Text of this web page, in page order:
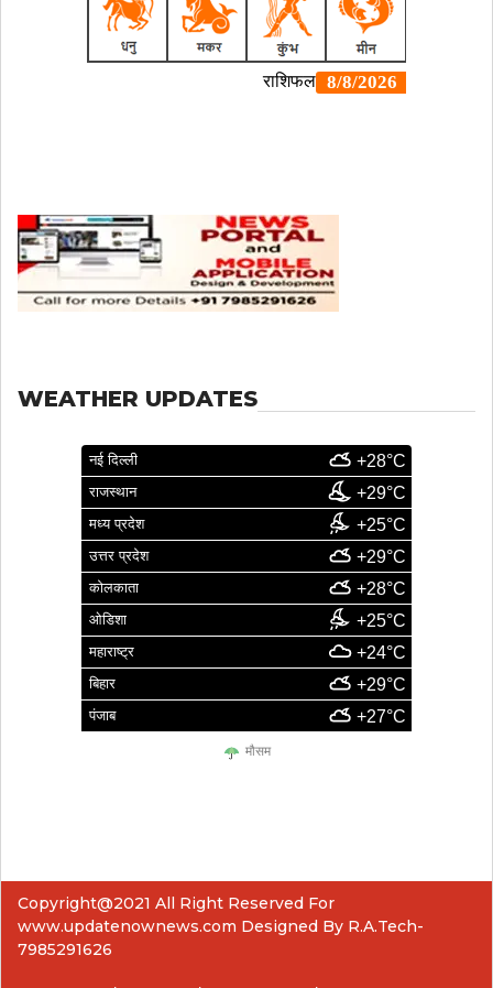
WEATHER UPDATES
नई दिल्ली +28°C
राजस्थान +29°C
मध्य प्रदेश +25°C
उत्तर प्रदेश +29°C
कोलकाता +28°C
ओडिशा +25°C
महाराष्ट्र +24°C
बिहार +29°C
पंजाब +27°C
मौसम
Copyright@2021 All Right Reserved For
www.updatenownews.com Designed By R.A.Tech-
7985291626